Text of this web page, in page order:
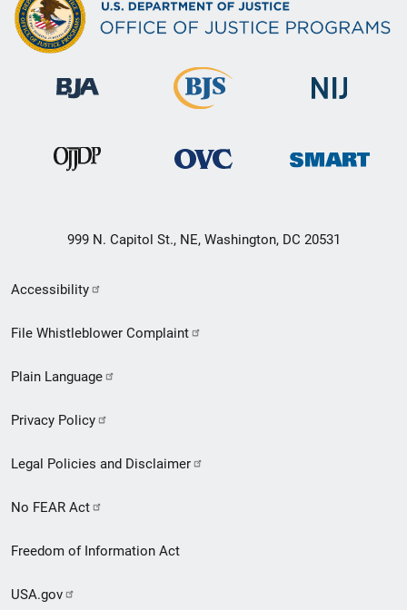
999 N. Capitol St., NE, Washington, DC 20531
Secondary
Footer
menu
Accessibility
File Whistleblower Complaint
Plain Language
Privacy Policy
Legal Policies and Disclaimer
No FEAR Act
Freedom of Information Act
USA.gov